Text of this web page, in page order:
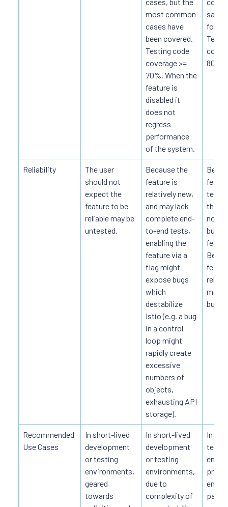
most common
cases have
been covered.
Testing code
coverage >=
70%. When the
feature is
disabled it
does not
regress
performance
of the system.
for
Test
80%.
Reliability
The user
should not
expect the
feature to be
reliable may be
untested.
Because the
feature is
relatively new,
and may lack
complete end-
to-end tests,
enabling the
feature via a
flag might
expose bugs
which
destabilize
Istio (e.g. a bug
in a control
loop might
rapidly create
excessive
numbers of
objects,
exhausting API
storage).
tests,
the
not
bugs
may
bugs.
Recommended
Use Cases
In short-lived
development
or testing
environments,
geared
towards
In short-lived
development
or testing
environments,
due to
complexity of
In
part